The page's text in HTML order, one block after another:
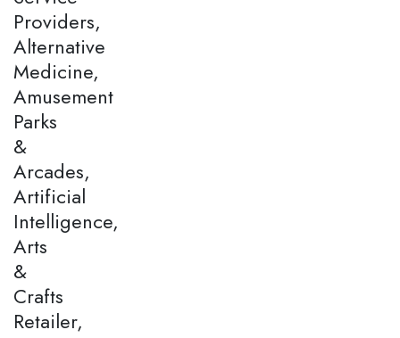
Providers,
Alternative
Medicine,
Amusement
Parks
&
Arcades,
Artificial
Intelligence,
Arts
&
Crafts
Retailer,